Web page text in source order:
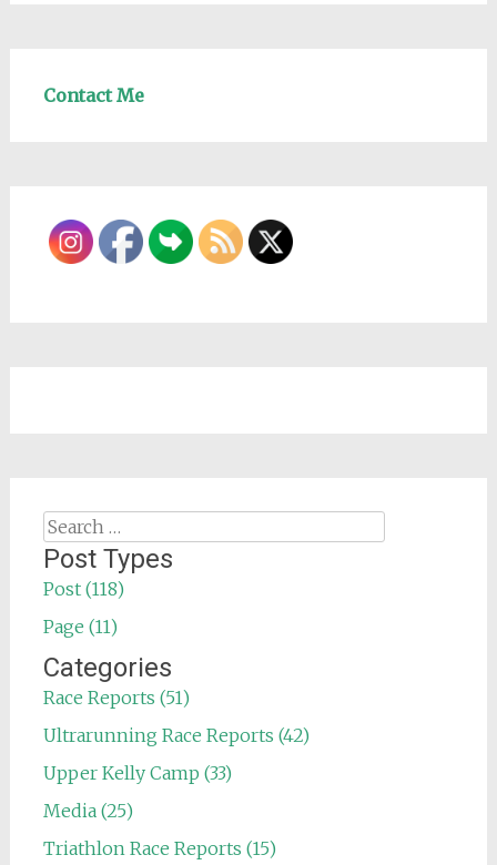
Contact Me
Search
for:
Post Types
Post (118)
Page (11)
Categories
Race Reports (51)
Ultrarunning Race Reports (42)
Upper Kelly Camp (33)
Media (25)
Triathlon Race Reports (15)